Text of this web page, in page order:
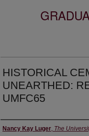
HISTORICAL
UNEARTHED:
UMFC65
Author
Nancy Kay Luger, The